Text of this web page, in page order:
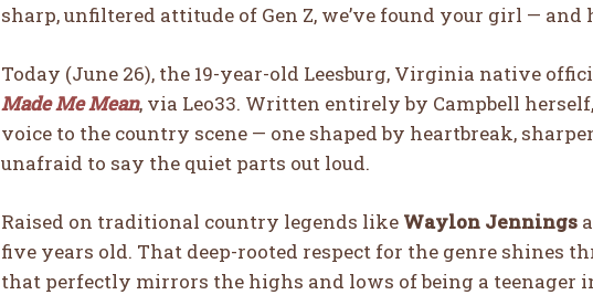
sharp, unfiltered attitude of Gen Z, we’ve found your girl — and
Today (June 26), the 19-year-old Leesburg, Virginia native
Made Me Mean, via Leo33. Written entirely by Campbell
voice to the country scene — one shaped by heartbreak,
unafraid to say the quiet parts out loud.
Raised on traditional country legends like Waylon Jennings
five years old. That deep-rooted respect for the genre shines
that perfectly mirrors the highs and lows of being a teenager